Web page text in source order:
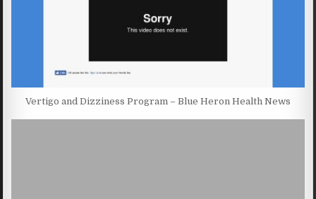
Vertigo and Dizziness Program – Blue Heron Health News